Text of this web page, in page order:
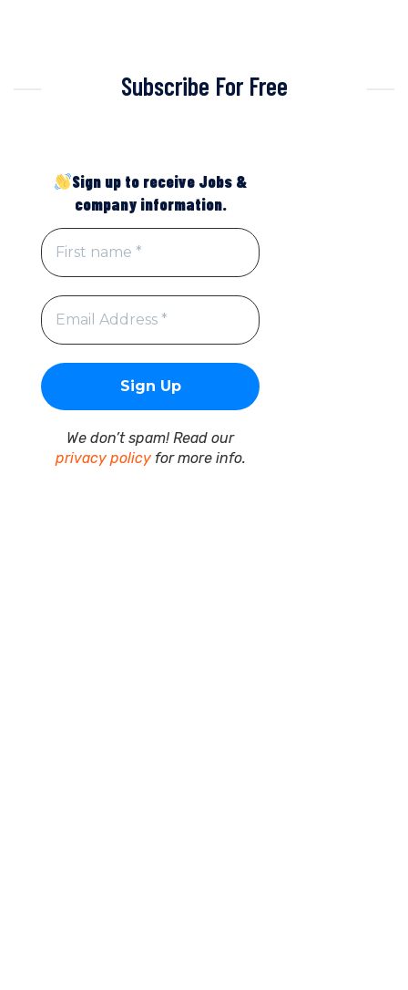
Subscribe For Free
Sign up to receive Jobs &
company information.
We don’t spam! Read our
privacy policyfor more info.